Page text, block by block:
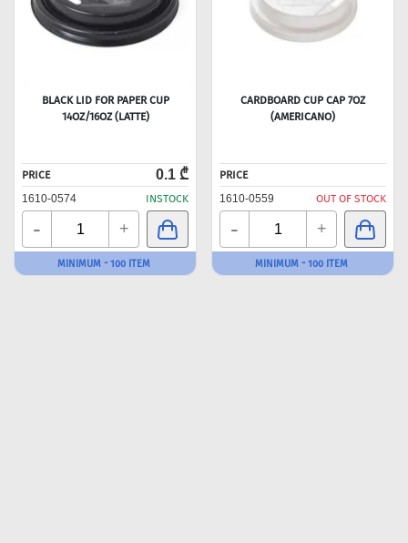
BLACK LID FOR PAPER CUP
14OZ/16OZ (LATTE)
PRICE 0.1 ₾
1610-0574 INSTOCK
- +
MINIMUM - 100 ITEM
CARDBOARD CUP CAP 7OZ
(AMERICANO)
PRICE
1610-0559
OUT OF STOCK
- +
MINIMUM - 100 ITEM